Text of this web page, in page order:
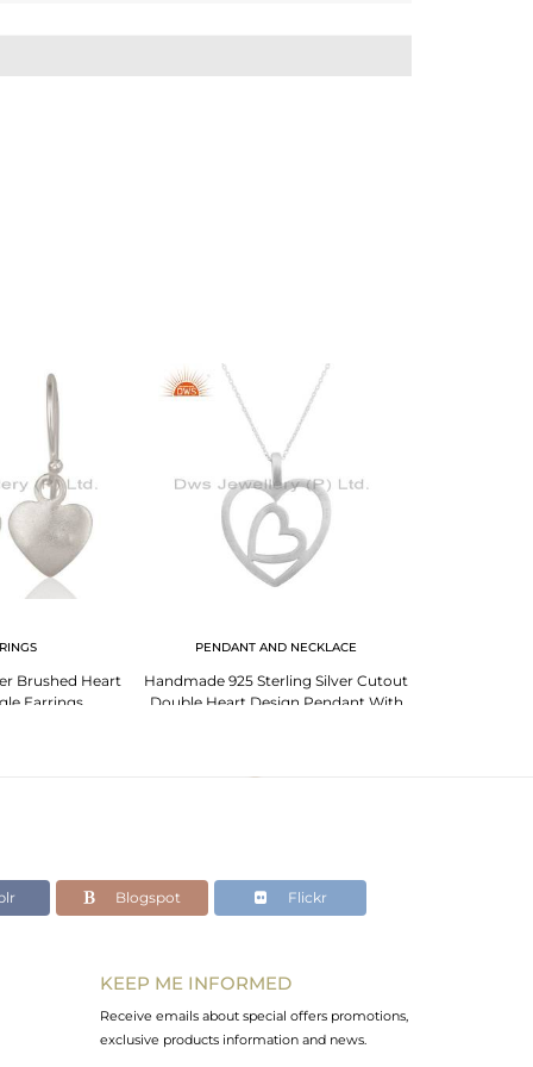
Brushed Heart
Earrings
PENDANT AND NECKLACE
Handmade 925 Sterling Silver Cutout
Double Heart Design Pendant With
Blogspot Flickr
KEEP ME INFORMED
Receive emails about special offers promotions,
exclusive products information and news.